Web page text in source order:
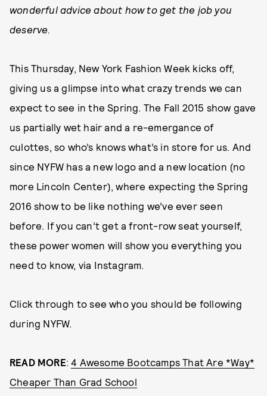
wonderful advice about how to get the job you
deserve.
This Thursday, New York Fashion Week kicks off,
giving us a glimpse into what crazy trends we can
expect to see in the Spring. The Fall 2015 show gave
us partially wet hair and a re-emergance of
culottes, so who’s knows what’s in store for us. And
since NYFW has a new logo and a new location (no
more Lincoln Center), where expecting the Spring
2016 show to be like nothing we’ve ever seen
before. If you can’t get a front-row seat yourself,
these power women will show you everything you
need to know, via Instagram.
Click through to see who you should be following
during NYFW.
READ MORE:4 Awesome Bootcamps That Are *Way*
Cheaper Than Grad School